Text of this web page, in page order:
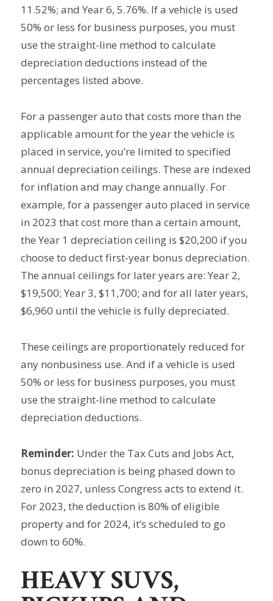
11.52%; and Year 6, 5.76%. If a vehicle is used
50% or less for business purposes, you must
use the straight-line method to calculate
depreciation deductions instead of the
percentages listed above.
For a passenger auto that costs more than the
applicable amount for the year the vehicle is
placed in service, you’re limited to specified
annual depreciation ceilings. These are indexed
for inflation and may change annually. For
example, for a passenger auto placed in service
in 2023 that cost more than a certain amount,
the Year 1 depreciation ceiling is $20,200 if you
choose to deduct first-year bonus depreciation.
The annual ceilings for later years are: Year 2,
$19,500; Year 3, $11,700; and for all later years,
$6,960 until the vehicle is fully depreciated.
These ceilings are proportionately reduced for
any nonbusiness use. And if a vehicle is used
50% or less for business purposes, you must
use the straight-line method to calculate
depreciation deductions.
Reminder: Under the Tax Cuts and Jobs Act,
bonus depreciation is being phased down to
zero in 2027, unless Congress acts to extend it.
For 2023, the deduction is 80% of eligible
property and for 2024, it’s scheduled to go
down to 60%.
HEAVY SUVS,